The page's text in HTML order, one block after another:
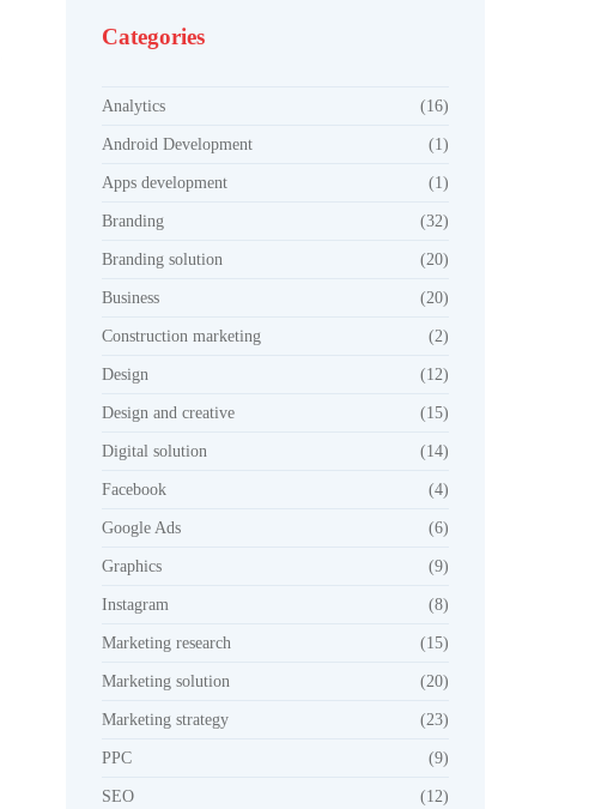
Categories
Analytics (16)
Android Development (1)
Apps development (1)
Branding (32)
Branding solution (20)
Business (20)
Construction marketing (2)
Design (12)
Design and creative (15)
Digital solution (14)
Facebook (4)
Google Ads (6)
Graphics (9)
Instagram (8)
Marketing research (15)
Marketing solution (20)
Marketing strategy (23)
PPC (9)
SEO (12)